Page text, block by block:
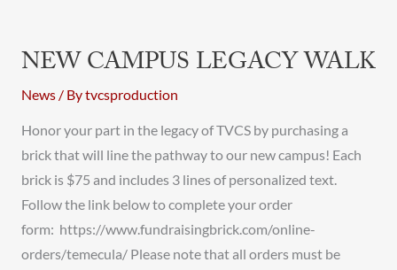
NEW CAMPUS LEGACY WALK
News/ Bytvcsproduction
Honor your part in the legacy of TVCS by purchasing a
brick that will line the pathway to our new campus! Each
brick is $75 and includes 3 lines of personalized text.
Follow the link below to complete your order
form: https://www.fundraisingbrick.com/online-
orders/temecula/ Please note that all orders must be
Legacy
Walk